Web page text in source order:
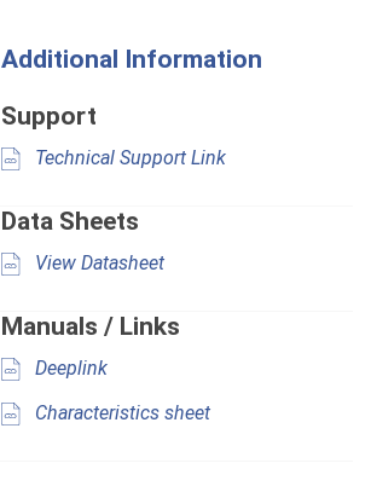
Additional Information
Support
Technical Support Link
Data Sheets
View Datasheet
Manuals / Links
Deeplink
Characteristics sheet